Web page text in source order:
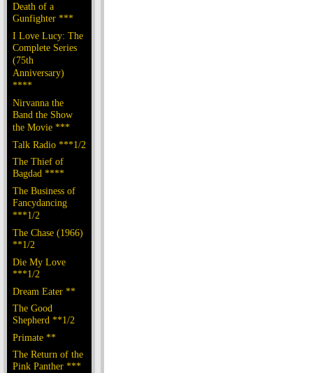
Death of a
Gunfighter ***
I Love Lucy: The
Complete Series
(75th
Anniversary)
****
Nirvanna the
Band the Show
the Movie ***
Talk Radio ***1/2
The Thief of
Bagdad ****
The Business of
Fancydancing
***1/2
The Chase (1966)
**1/2
Die My Love
***1/2
Dream Eater **
The Good
Shepherd **1/2
Primate **
The Return of the
Pink Panther ***